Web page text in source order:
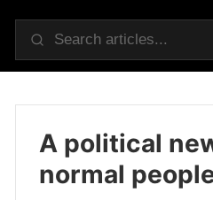
A political
normal